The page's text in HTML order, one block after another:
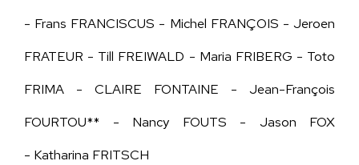
- Frans FRANCISCUS - Michel FRANÇOIS - Jeroen
FRATEUR - Till FREIWALD - Maria FRIBERG - Toto
FRIMA - CLAIRE FONTAINE - Jean-François
FOURTOU** - Nancy FOUTS - Jason FOX
- Katharina FRITSCH